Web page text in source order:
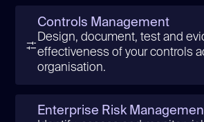
Controls Management
Design, document, test and
effectiveness of your controls
organisation.
Enterprise Risk